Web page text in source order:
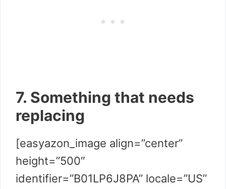
7. Something that needs
replacing
[easyazon_image align=”center”
height=”500″
identifier=”B01LP6J8PA” locale=”US”